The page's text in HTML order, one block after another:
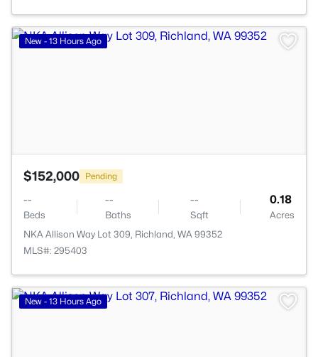
New - 13 Hours Ago
$152,000 Pending
--
Beds
--
Baths
--
Sqft
0.18
Acres
NKA Allison Way Lot 309, Richland, WA 99352
MLS#: 295403
New - 13 Hours Ago